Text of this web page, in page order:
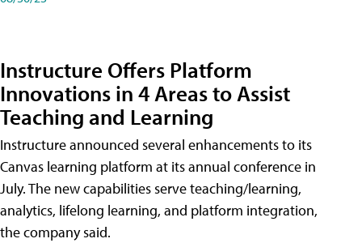
Instructure Offers Platform
Innovations in 4 Areas to Assist
Teaching and Learning
Instructure announced several enhancements to its
Canvas learning platform at its annual conference in
July. The new capabilities serve teaching/learning,
analytics, lifelong learning, and platform integration,
the company said.